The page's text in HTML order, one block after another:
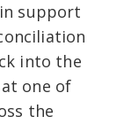
support
into the
one of
the